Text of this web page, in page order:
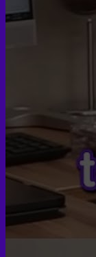
Facial
Body
Patient